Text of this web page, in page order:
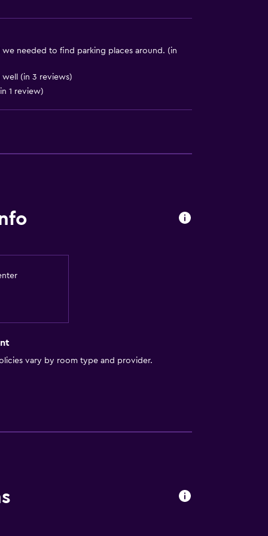
elevator
we needed to find parking places around. (in
(in 3 reviews)
1 review)
vary by room type and provider.